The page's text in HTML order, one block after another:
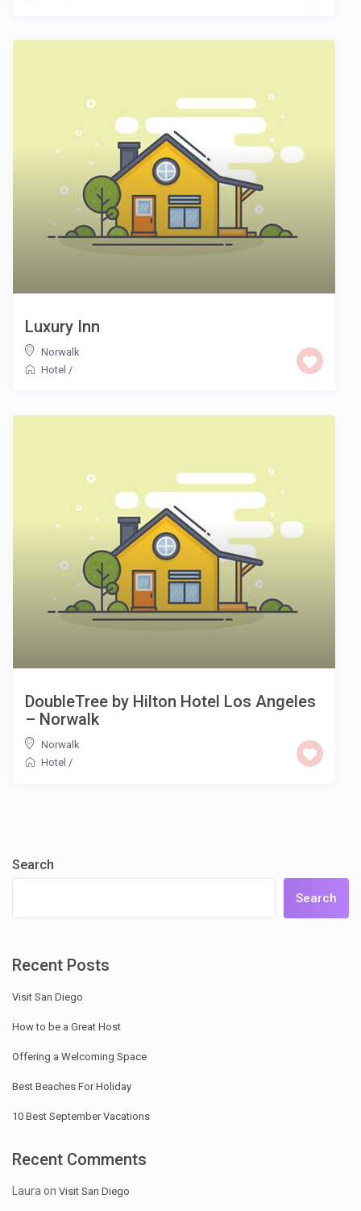
Luxury Inn
Norwalk
Hotel /
DoubleTree by Hilton Hotel Los Angeles
– Norwalk
Norwalk
Hotel /
Search
Search
Recent Posts
Visit San Diego
How to be a Great Host
Offering a Welcoming Space
Best Beaches For Holiday
10 Best September Vacations
Recent Comments
Laura onVisit San Diego